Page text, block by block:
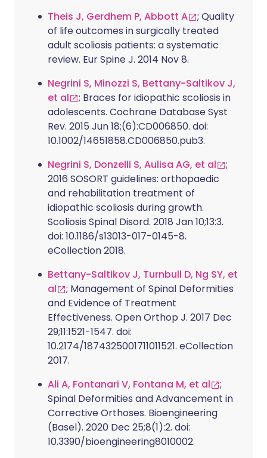
Theis J, Gerdhem P, Abbott A
; Quality
of life outcomes in surgically treated
adult scoliosis patients: a systematic
review. Eur Spine J. 2014 Nov 8.
Negrini S, Minozzi S, Bettany-Saltikov J,
et al
; Braces for idiopathic scoliosis in
adolescents. Cochrane Database Syst
Rev. 2015 Jun 18;(6):CD006850. doi:
10.1002/14651858.CD006850.pub3.
Negrini S, Donzelli S, Aulisa AG, et al
;
2016 SOSORT guidelines: orthopaedic
and rehabilitation treatment of
idiopathic scoliosis during growth.
Scoliosis Spinal Disord. 2018 Jan 10;13:3.
doi: 10.1186/s13013-017-0145-8.
eCollection 2018.
Bettany-Saltikov J, Turnbull D, Ng SY, et
al
; Management of Spinal Deformities
and Evidence of Treatment
Effectiveness. Open Orthop J. 2017 Dec
29;11:1521-1547. doi:
10.2174/1874325001711011521. eCollection
2017.
Ali A, Fontanari V, Fontana M, et al
;
Spinal Deformities and Advancement in
Corrective Orthoses. Bioengineering
(Basel). 2020 Dec 25;8(1):2. doi:
10.3390/bioengineering8010002.